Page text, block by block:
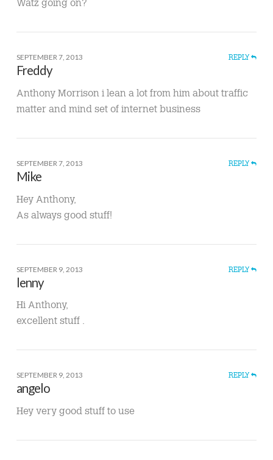
Watz going on?
SEPTEMBER 7, 2013 REPLY
Freddy
Anthony Morrison i lean a lot from him about traffic
matter and mind set of internet business
SEPTEMBER 7, 2013 REPLY
Mike
Hey Anthony,
As always good stuff!
SEPTEMBER 9, 2013 REPLY
lenny
Hi Anthony,
excellent stuff .
SEPTEMBER 9, 2013 REPLY
angelo
Hey very good stuff to use